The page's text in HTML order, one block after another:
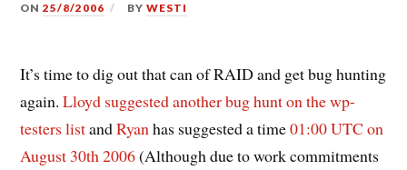
ON25/8/2006 BYWESTI
It’s time to dig out that can of RAID and get bug hunting
again.Lloyd suggested another bug hunt on the wp-
testers listandRyanhas suggested a time01:00 UTC on
August 30th 2006(Although due to work commitments